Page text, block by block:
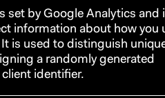
set by Google Analytics and
information about how you
is used to distinguish
a randomly generated
identifier.